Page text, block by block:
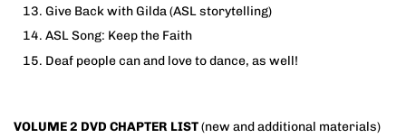
Give Back with Gilda (ASL storytelling)
ASL Song: Keep the Faith
Deaf people can and love to dance, as well!
VOLUME 2 DVD CHAPTER LIST(new and additional materials)